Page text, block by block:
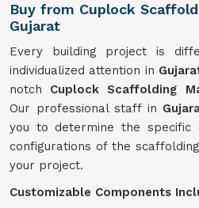
Buy from Cuplock
Gujarat
Every building project is
individualized attention in
notch Cuplock Scaffolding
Our professional staff in
you to determine the specific
configurations of the
your project.
Customizable Components